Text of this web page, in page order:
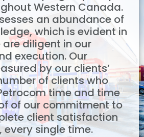
Western Canada.
an abundance of
which is evident in
diligent in our
execution. Our
by our clients’
of clients who
time and time
of our commitment to
client satisfaction
every single time.